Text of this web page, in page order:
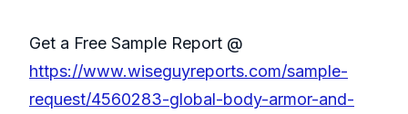
Get a Free Sample Report @
https://www.wiseguyreports.com/sample-
request/4560283-global-body-armor-and-